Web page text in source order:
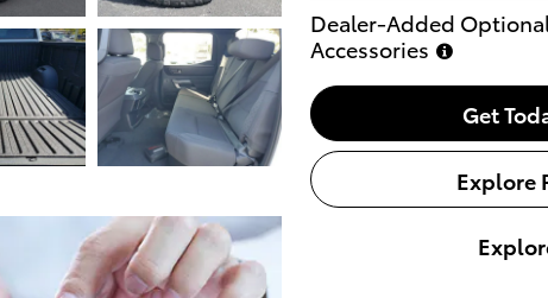
Dealer-Added Optional
Accessories
Get
Explore